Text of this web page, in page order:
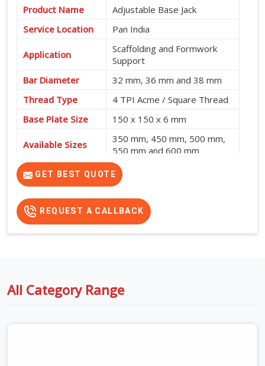
Product Name
Adjustable Base Jack
Service Location
Pan India
Application
Scaffolding and Formwork
Support
Bar Diameter
32 mm, 36 mm and 38 mm
Thread Type
4 TPI Acme / Square Thread
Base Plate Size
150 x 150 x 6 mm
Available Sizes
350 mm, 450 mm, 500 mm,
550 mm and 600 mm
GET BEST QUOTE
REQUEST A CALLBACK
All Category Range